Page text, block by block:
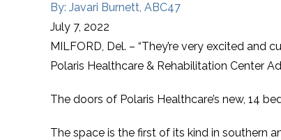
By: Javari Burnett, ABC47
July 7, 2022
MILFORD, Del. – “They’re very excited and
Polaris Healthcare & Rehabilitation Center
The doors of Polaris Healthcare’s new, 14
The space is the first of its kind in southern